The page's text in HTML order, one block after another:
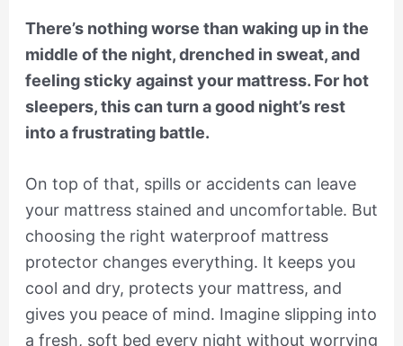
There’s nothing worse than waking up in the
middle of the night, drenched in sweat, and
feeling sticky against your mattress. For hot
sleepers, this can turn a good night’s rest
into a frustrating battle.
On top of that, spills or accidents can leave
your mattress stained and uncomfortable. But
choosing the right waterproof mattress
protector changes everything. It keeps you
cool and dry, protects your mattress, and
gives you peace of mind. Imagine slipping into
a fresh, soft bed every night without worrying